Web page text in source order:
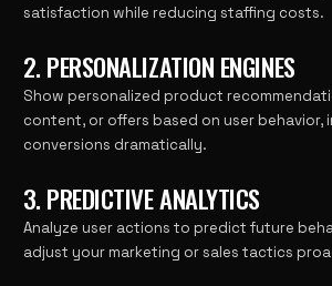
satisfaction while reducing staffing costs.
2. PERSONALIZATION ENGINES
Show personalized product
content, or offers based on user behavior,
conversions dramatically.
3. PREDICTIVE ANALYTICS
Analyze user actions to predict future
adjust your marketing or sales tactics